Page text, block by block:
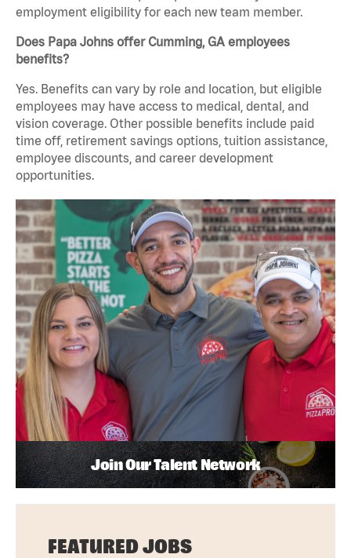
employment eligibility for each new team member.
Does Papa Johns offer Cumming, GA employees
benefits?
Yes. Benefits can vary by role and location, but eligible
employees may have access to medical, dental, and
vision coverage. Other possible benefits include paid
time off, retirement savings options, tuition assistance,
employee discounts, and career development
opportunities.
Join Our Talent Network
FEATURED JOBS